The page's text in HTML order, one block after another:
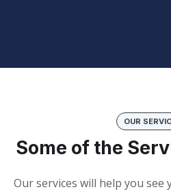
OUR
Some of the
Our services will help you